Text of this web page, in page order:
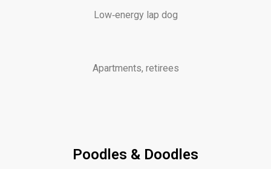
Low‑energy lap dog
Apartments, retirees
Poodles & Doodles